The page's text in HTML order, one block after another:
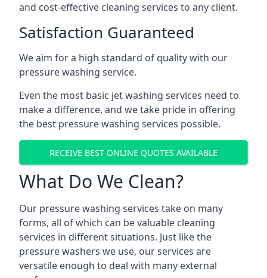
and cost-effective cleaning services to any client.
Satisfaction Guaranteed
We aim for a high standard of quality with our
pressure washing service.
Even the most basic jet washing services need to
make a difference, and we take pride in offering
the best pressure washing services possible.
RECEIVE BEST ONLINE QUOTES AVAILABLE
What Do We Clean?
Our pressure washing services take on many
forms, all of which can be valuable cleaning
services in different situations. Just like the
pressure washers we use, our services are
versatile enough to deal with many external